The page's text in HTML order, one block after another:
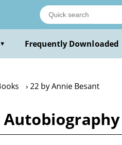
▼ Frequently Downloaded
22 by Annie Besant